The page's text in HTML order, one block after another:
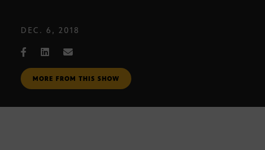
DEC. 6, 2018
MORE FROM THIS SHOW